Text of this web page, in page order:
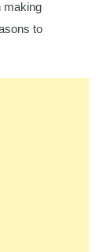
making
to